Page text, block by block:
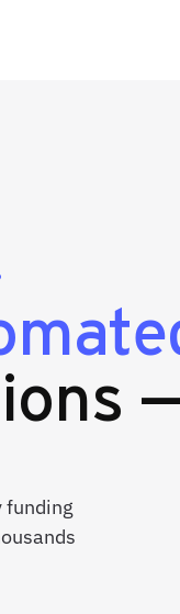
funding